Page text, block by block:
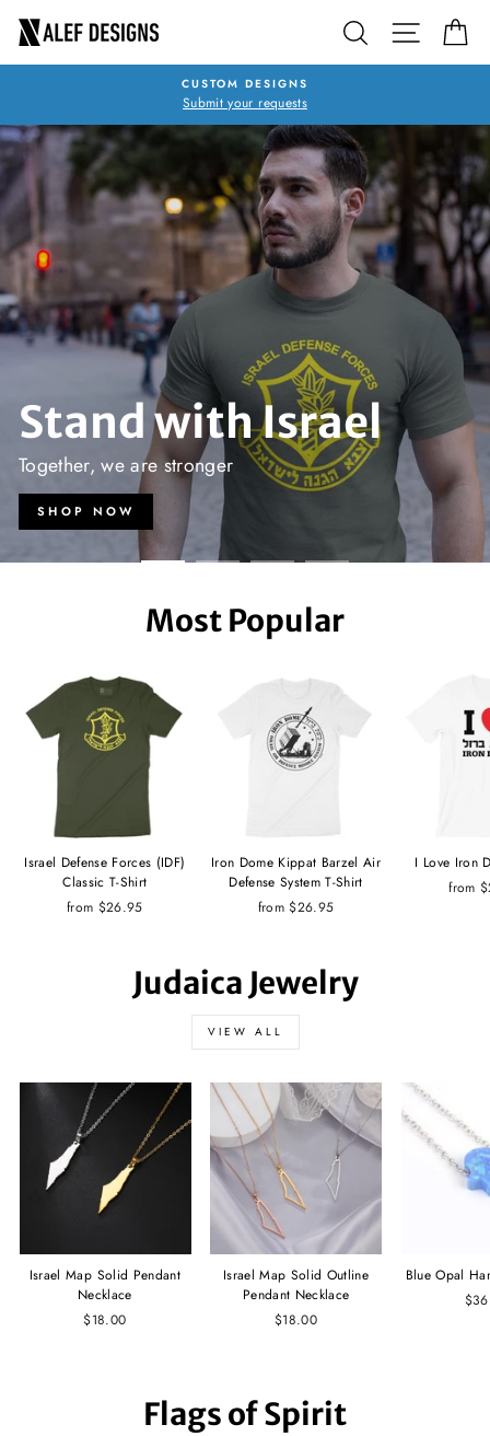
Alef
Designs
Search Site
CUSTOM DESIGNS
Submit your requests
Stand with Israel
Together, we are stronger
SHOP NOW
Most Popular
Israel Defense Forces (IDF)
Classic T-Shirt
from $26.95
Iron Dome Kippat Barzel Air
Defense System T-Shirt
from $26.95
I Love Iron
from
Judaica Jewelry
VIEW ALL
Israel Map Solid Pendant
Necklace
$18.00
Israel Map Solid Outline
Pendant Necklace
$18.00
Blue Opal
Flags of Spirit